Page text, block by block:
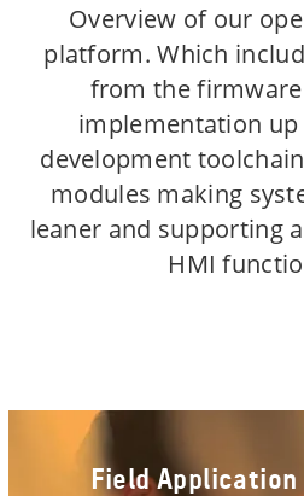
Overview of our
platform. Which
from the firmware
implementation
development
modules making
leaner and supporting
HMI
Field Application